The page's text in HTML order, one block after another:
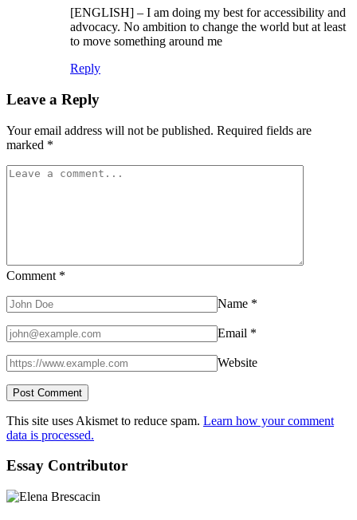
[ENGLISH] – I am doing my best for accessibility and
advocacy. No ambition to change the world but at least
to move something around me
Reply
Leave a Reply
Your email address will not be published. Required fields are
marked *
Comment *
Name *
Email *
Website
This site uses Akismet to reduce spam. Learn how your comment
data is processed.
Essay Contributor